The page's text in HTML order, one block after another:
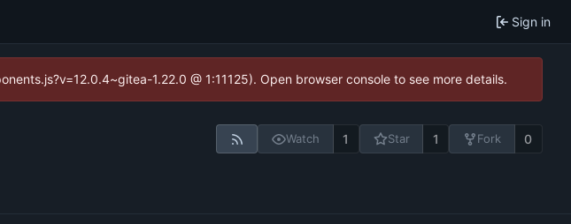
Sign in
1.22.0 @ 1:11125). Open browser console to see more details.
Watch 1 Star 1 Fork 0